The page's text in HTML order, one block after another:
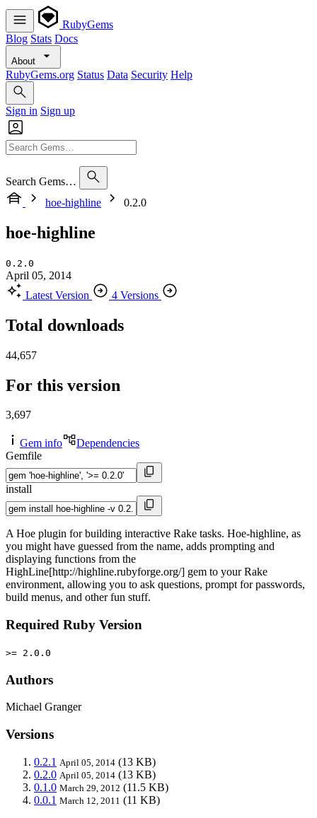
RubyGems
Blog Stats Docs
About
RubyGems.org Status Data Security Help
Sign in Sign up
Search Gems…
hoe-highline
0.2.0
hoe-highline
0.2.0
April 05, 2014
Latest Version
4 Versions
Total downloads
44,657
For this version
3,697
Gem info
Dependencies
Gemfile
install
A Hoe plugin for building interactive Rake tasks. Hoe-highline, as
you might have guessed from the name, adds prompting and
displaying functions from the
HighLine[http://highline.rubyforge.org/] gem to your Rake
environment, allowing you to ask questions, prompt for passwords,
build menus, and other fun stuff.
Required Ruby Version
>= 2.0.0
Authors
Michael Granger
Versions
0.2.1 April 05, 2014 (13 KB)
0.2.0 April 05, 2014 (13 KB)
0.1.0 March 29, 2012 (11.5 KB)
0.0.1 March 12, 2011 (11 KB)